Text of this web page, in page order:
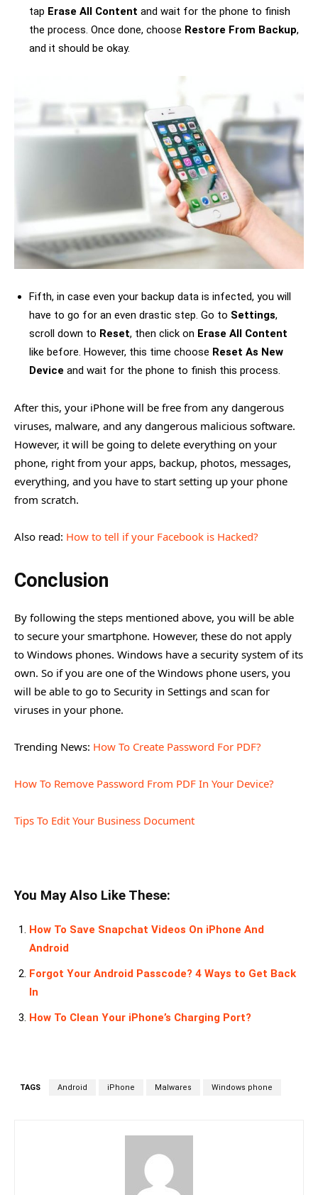
tap Erase All Content and wait for the phone to finish
the process. Once done, choose Restore From Backup,
and it should be okay.
Fifth, in case even your backup data is infected, you will
have to go for an even drastic step. Go to Settings,
scroll down to Reset, then click on Erase All Content
like before. However, this time choose Reset As New
Device and wait for the phone to finish this process.
After this, your iPhone will be free from any dangerous
viruses, malware, and any dangerous malicious software.
However, it will be going to delete everything on your
phone, right from your apps, backup, photos, messages,
everything, and you have to start setting up your phone
from scratch.
Also read: How to tell if your Facebook is Hacked?
Conclusion
By following the steps mentioned above, you will be able
to secure your smartphone. However, these do not apply
to Windows phones. Windows have a security system of its
own. So if you are one of the Windows phone users, you
will be able to go to Security in Settings and scan for
viruses in your phone.
Trending News: How To Create Password For PDF?
How To Remove Password From PDF In Your Device?
Tips To Edit Your Business Document
You May Also Like These:
How To Save Snapchat Videos On iPhone And
Android
Forgot Your Android Passcode? 4 Ways to Get Back
In
How To Clean Your iPhone’s Charging Port?
TAGS Android iPhone Malwares Windows phone